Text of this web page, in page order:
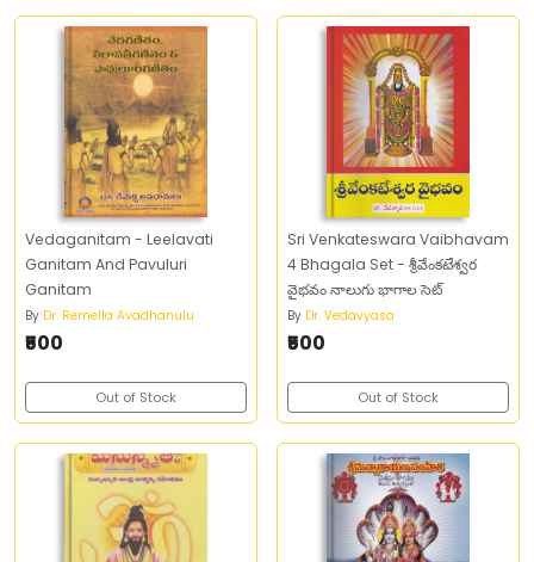
Vedaganitam - Leelavati
Ganitam And Pavuluri
Ganitam
By Dr. Remella Avadhanulu
₹500
Out of Stock
Sri Venkateswara Vaibhavam
4 Bhagala Set - శ్రీవేంకటేశ్వర
వైభవం నాలుగు భాగాల సెట్
By Dr. Vedavyasa
₹500
Out of Stock